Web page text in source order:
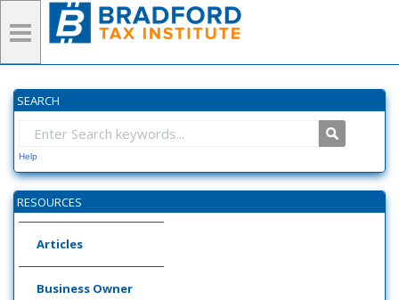
SEARCH
Help
RESOURCES
Articles
Business Owner